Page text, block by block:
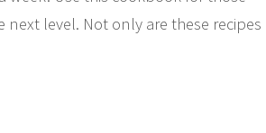
level. Not only are these recipes